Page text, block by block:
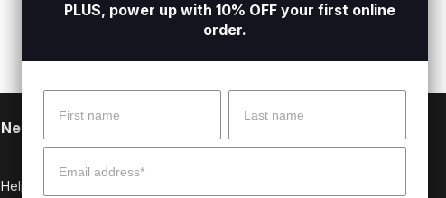
Need Help?
Help Center
PLUS, power up with 10% OFF your first online
order.
Name Surname
Email